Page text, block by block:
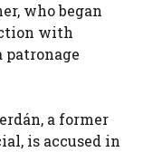
who began
with
patronage
a former
is accused in